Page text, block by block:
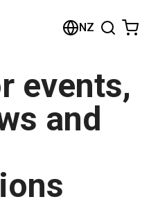
NZ
events,
and
shop